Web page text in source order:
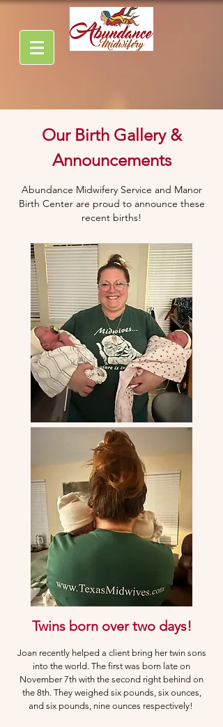
Our Birth Gallery &
Announcements
Abundance Midwifery Service and Manor
Birth Center are proud to announce these
recent births!
Twins born over two days!
Joan recently helped a client bring her twin sons
into the world. The first was born late on
November 7th with the second right behind on
the 8th. They weighed six pounds, six ounces,
and six pounds, nine ounces respectively!